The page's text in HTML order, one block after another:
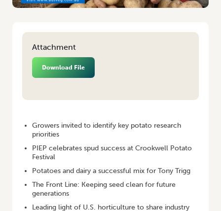
Attachment
Download File
Growers invited to identify key potato research
priorities
PIEP celebrates spud success at Crookwell Potato
Festival
Potatoes and dairy a successful mix for Tony Trigg
The Front Line: Keeping seed clean for future
generations
Leading light of U.S. horticulture to share industry